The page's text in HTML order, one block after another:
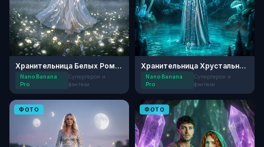
Хранительница Белых Ромашек
Nano Banana
Pro
Супергерои и
фэнтези
Хранительница Хрустального Озера
Nano Banana
Pro
Супергерои и
фэнтези
ФОТО ФОТО